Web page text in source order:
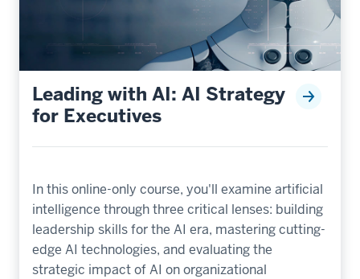
Leading with AI: AI Strategy
for Executives
In this online-only course, you'll examine artificial
intelligence through three critical lenses: building
leadership skills for the AI era, mastering cutting-
edge AI technologies, and evaluating the
strategic impact of AI on organizational